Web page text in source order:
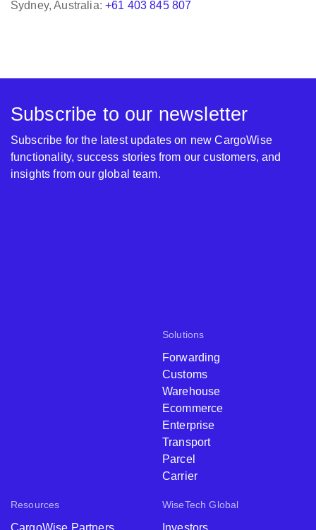
Solutions
Forwarding
Customs
Warehouse
Ecommerce
Enterprise
Transport
Parcel
Carrier
Resources
CargoWise Partners
WiseTech Global
Investors
Subscribe to our newsletter
Subscribe for the latest updates on new CargoWise
functionality, success stories from our customers, and
insights from our global team.